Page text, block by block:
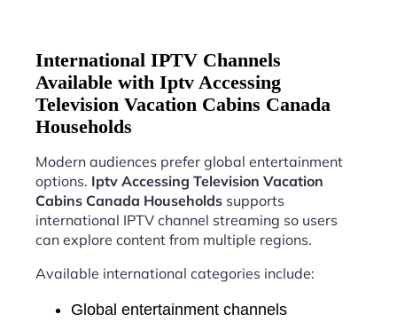
International IPTV Channels
Available with Iptv Accessing
Television Vacation Cabins Canada
Households
Modern audiences prefer global entertainment
options. Iptv Accessing Television Vacation
Cabins Canada Households supports
international IPTV channel streaming so users
can explore content from multiple regions.
Available international categories include:
Global entertainment channels